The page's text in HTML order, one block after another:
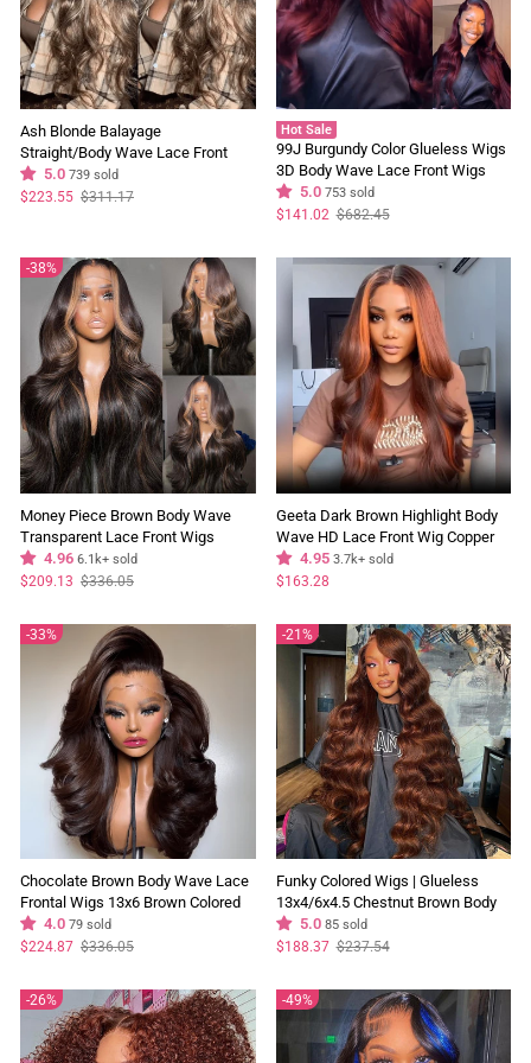
Ash Blonde Balayage
Straight/Body Wave Lace Front
Wig Tea Brown Colored Human
Hair Wigs With Highlights
5.0 739 sold
Regular
price
$311.17
Sale
price
$223.55
Hot Sale
99J Burgundy Color Glueless Wigs
3D Body Wave Lace Front Wigs
Pre Plucked Flash Sale
5.0 753 sold
Regular
price
$682.45
Sale
price
$141.02
38%
Money Piece Brown Body Wave
Transparent Lace Front Wigs
Glueless Skunk Stripe Color
Human Hair Wigs
4.96 6.1k+ sold
Regular
price
$336.05
Sale
price
$209.13
Geeta Dark Brown Highlight Body
Wave HD Lace Front Wig Copper
Color Face Frame Highlights
Human Hair Wigs
4.95 3.7k+ sold
$163.28
33%
Chocolate Brown Body Wave Lace
Frontal Wigs 13x6 Brown Colored
Glueless Human Hair Wigs For
Women
4.0 79 sold
Regular
price
$336.05
Sale
price
$224.87
21%
Funky Colored Wigs | Glueless
13x4/6x4.5 Chestnut Brown Body
Wave HD Transaparent Pre Cut
Lace Human Hair Wigs With
5.0 85 sold
Regular
price
$237.54
Sale
price
$188.37
26% 49%